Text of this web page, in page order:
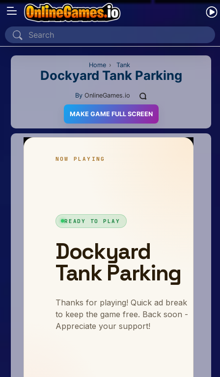
Home
2D
Arcade
Home › Tank
Dockyard Tank Parking
By OnlineGames.io
MAKE GAME FULL SCREEN